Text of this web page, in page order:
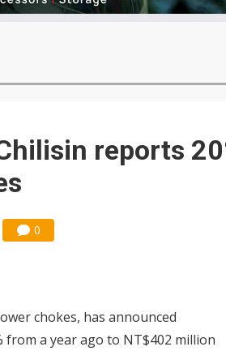
reports
0
chokes, has announced
from a year ago to NT$402 million